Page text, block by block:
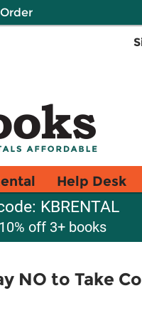
Help Desk
KBRENTAL
off 3+ books
NO to Take